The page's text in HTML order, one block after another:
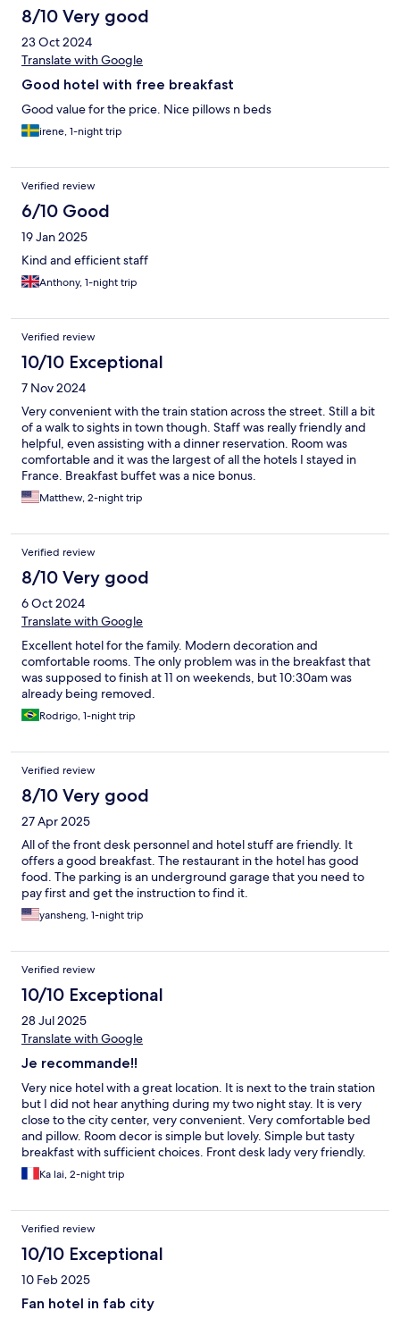
8/10 Very good
23 Oct 2024
Translate with Google
Good hotel with free breakfast
Good value for the price. Nice pillows n beds
irene, 1-night trip
Verified review
6/10 Good
19 Jan 2025
Kind and efficient staff
Anthony, 1-night trip
Verified review
10/10 Exceptional
7 Nov 2024
Very convenient with the train station across the street. Still a bit
of a walk to sights in town though. Staff was really friendly and
helpful, even assisting with a dinner reservation. Room was
comfortable and it was the largest of all the hotels I stayed in
France. Breakfast buffet was a nice bonus.
Matthew, 2-night trip
Verified review
8/10 Very good
6 Oct 2024
Translate with Google
Excellent hotel for the family. Modern decoration and
comfortable rooms. The only problem was in the breakfast that
was supposed to finish at 11 on weekends, but 10:30am was
already being removed.
Rodrigo, 1-night trip
Verified review
8/10 Very good
27 Apr 2025
All of the front desk personnel and hotel stuff are friendly. It
offers a good breakfast. The restaurant in the hotel has good
food. The parking is an underground garage that you need to
pay first and get the instruction to find it.
yansheng, 1-night trip
Verified review
10/10 Exceptional
28 Jul 2025
Translate with Google
Je recommande!!
Very nice hotel with a great location. It is next to the train station
but I did not hear anything during my two night stay. It is very
close to the city center, very convenient. Very comfortable bed
and pillow. Room decor is simple but lovely. Simple but tasty
breakfast with sufficient choices. Front desk lady very friendly.
Ka lai, 2-night trip
Verified review
10/10 Exceptional
10 Feb 2025
Fan hotel in fab city